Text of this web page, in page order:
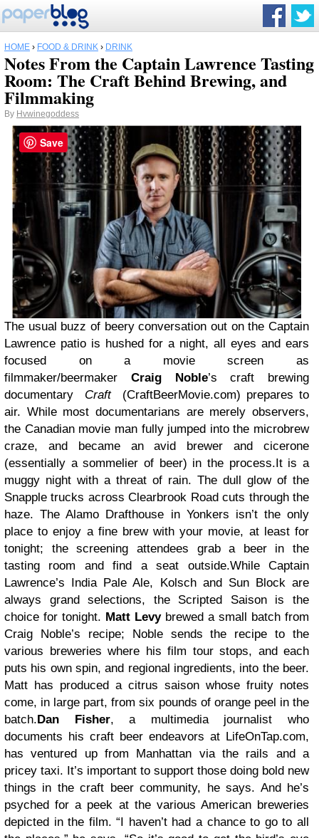
HOME › FOOD & DRINK › DRINK
Notes From the Captain Lawrence Tasting
Room: The Craft Behind Brewing, and
Filmmaking
By Hvwinegoddess
The usual buzz of beery conversation out on the Captain
Lawrence patio is hushed for a night, all eyes and ears
focused on a movie screen as
filmmaker/beermaker Craig Noble’s craft brewing
documentary Craft(CraftBeerMovie.com) prepares to
air. While most documentarians are merely observers,
the Canadian movie man fully jumped into the microbrew
craze, and became an avid brewer and cicerone
(essentially a sommelier of beer) in the process.It is a
muggy night with a threat of rain. The dull glow of the
Snapple trucks across Clearbrook Road cuts through the
haze. The Alamo Drafthouse in Yonkers isn’t the only
place to enjoy a fine brew with your movie, at least for
tonight; the screening attendees grab a beer in the
tasting room and find a seat outside.While Captain
Lawrence’s India Pale Ale, Kolsch and Sun Block are
always grand selections, the Scripted Saison is the
choice for tonight. Matt Levybrewed a small batch from
Craig Noble’s recipe; Noble sends the recipe to the
various breweries where his film tour stops, and each
puts his own spin, and regional ingredients, into the beer.
Matt has produced a citrus saison whose fruity notes
come, in large part, from six pounds of orange peel in the
batch.Dan Fisher, a multimedia journalist who
documents his craft beer endeavors at LifeOnTap.com,
has ventured up from Manhattan via the rails and a
pricey taxi. It’s important to support those doing bold new
things in the craft beer community, he says. And he’s
psyched for a peek at the various American breweries
depicted in the film. “I haven’t had a chance to go to all
Save